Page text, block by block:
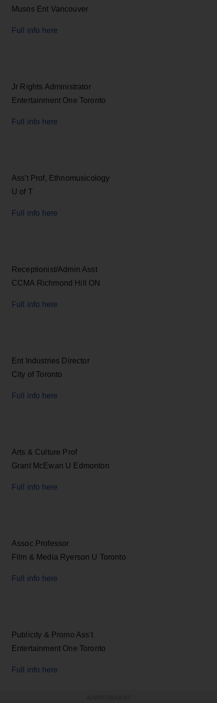
Musos Ent Vancouver
Full info here
Jr Rights Administrator
Entertainment One Toronto
Full info here
Ass't Prof, Ethnomusicology
U of T
Full info here
Receptionist/Admin Asst
CCMA Richmond Hill ON
Full info here
Ent Industries Director
City of Toronto
Full info here
Arts & Culture Prof
Grant McEwan U Edmonton
Full info here
Assoc Professor
Film & Media Ryerson U Toronto
Full info here
Publicity & Promo Ass't
Entertainment One Toronto
Full info here